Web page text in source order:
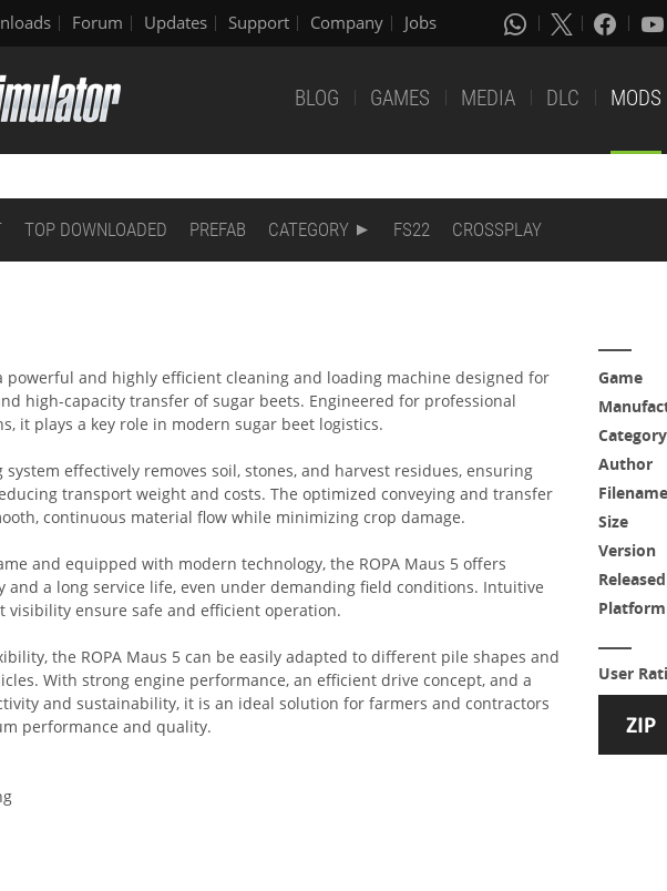
Forum Updates Support Company Jobs
BLOG GAMES MEDIA DLC MODS
TOP DOWNLOADED PREFAB CATEGORY FS22 CROSSPLAY
powerful and highly efficient cleaning and loading machine designed for
high-capacity transfer of sugar beets. Engineered for professional
it plays a key role in modern sugar beet logistics.
system effectively removes soil, stones, and harvest residues, ensuring
transport weight and costs. The optimized conveying and transfer
continuous material flow while minimizing crop damage.
and equipped with modern technology, the ROPA Maus 5 offers
a long service life, even under demanding field conditions. Intuitive
visibility ensure safe and efficient operation.
the ROPA Maus 5 can be easily adapted to different pile shapes and
With strong engine performance, an efficient drive concept, and a
and sustainability, it is an ideal solution for farmers and contractors
performance and quality.
Game
Category
Author
Filename
Size
Version
Released
Platform
User